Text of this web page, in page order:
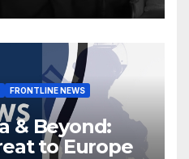
FRONTLINE NEWS
& Beyond:
to Europe